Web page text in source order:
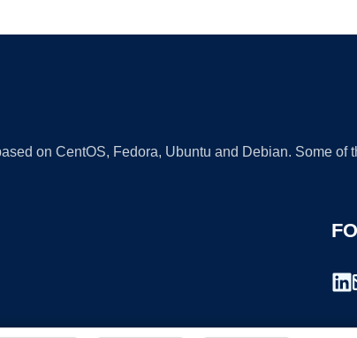
on CentOS, Fedora, Ubuntu and Debian. Some of